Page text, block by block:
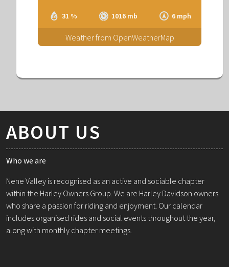
31 % 1016 mb 6 mph
Weather from OpenWeatherMap
ABOUT US
Who we are
Nene Valley is recognised as an active and sociable chapter
within the Harley Owners Group. We are Harley Davidson owners
who share a passion for riding and enjoyment. Our calendar
includes organised rides and social events throughout the year,
along with monthly chapter meetings.